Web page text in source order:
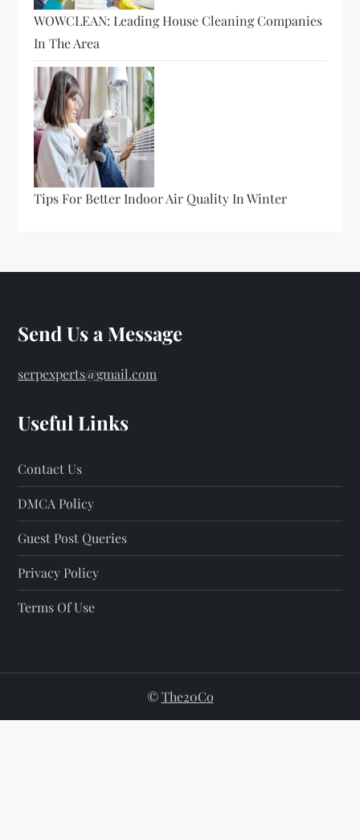
WOWCLEAN: Leading House Cleaning Companies
In The Area
Tips For Better Indoor Air Quality In Winter
Send Us a Message
serpexperts@gmail.com
Useful Links
Contact Us
DMCA Policy
Guest Post Queries
Privacy Policy
Terms Of Use
©The20Co